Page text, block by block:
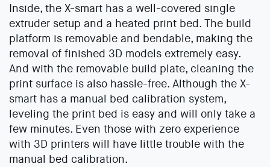
Inside, the X-smart has a well-covered single
extruder setup and a heated print bed. The build
platform is removable and bendable, making the
removal of finished 3D models extremely easy.
And with the removable build plate, cleaning the
print surface is also hassle-free. Although the X-
smart has a manual bed calibration system,
leveling the print bed is easy and will only take a
few minutes. Even those with zero experience
with 3D printers will have little trouble with the
manual bed calibration.